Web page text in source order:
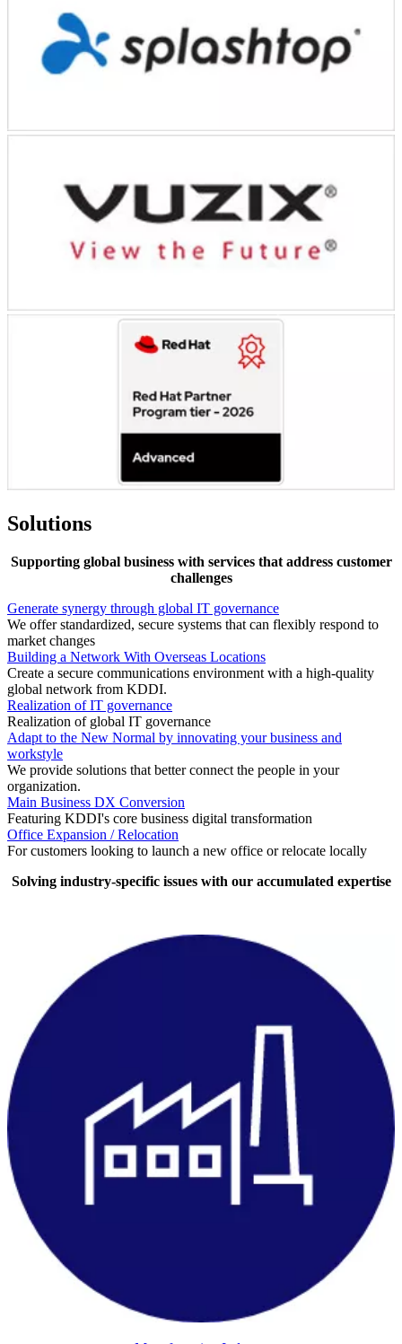
Solutions
Supporting global business with services that address customer
challenges
Generate synergy through global IT governance
We offer standardized, secure systems that can flexibly respond to
market changes
Building a Network With Overseas Locations
Create a secure communications environment with a high-quality
global network from KDDI.
Realization of IT governance
Realization of global IT governance
Adapt to the New Normal by innovating your business and
workstyle
We provide solutions that better connect the people in your
organization.
Main Business DX Conversion
Featuring KDDI's core business digital transformation
Office Expansion / Relocation
For customers looking to launch a new office or relocate locally
Solving industry-specific issues with our accumulated expertise